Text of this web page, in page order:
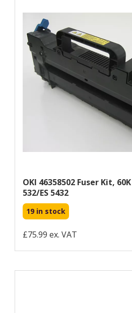
OKI 46358502 Fuser Kit,
532/ES 5432
19 in stock
£75.99 ex. VAT